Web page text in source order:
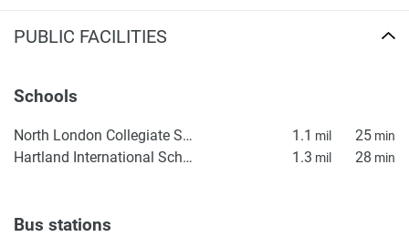
PUBLIC FACILITIES
Schools
North London Collegiate School, Dubai 1.1 mil 25 min
Hartland International School Dubai 1.3 mil 28 min
Bus stations